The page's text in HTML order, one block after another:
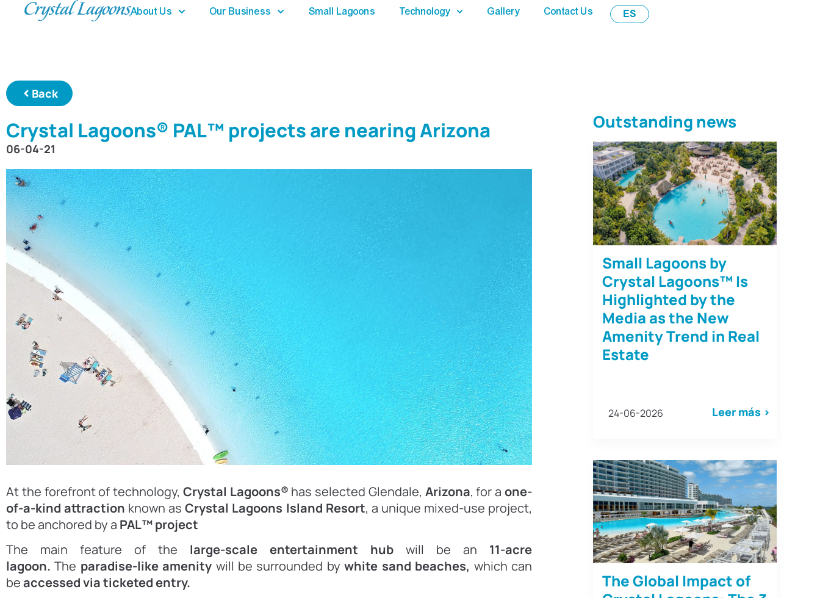
About Us Our Business Small Lagoons Technology Gallery Contact Us ES
Back
Crystal Lagoons® PAL™ projects are nearing Arizona
06-04-21
At the forefront of technology, Crystal Lagoons® has selected Glendale, Arizona, for a one-
of-a-kind attraction known asCrystal Lagoons Island Resort, a unique mixed-use project,
to be anchored by a PAL™ project
The main feature of the large-scale entertainment hubwill be an 11-acre
lagoon.The paradise-like amenity will be surrounded by white sand beaches, which can
beaccessed via ticketed entry.
Outstanding news
Small Lagoons by
Crystal Lagoons™ Is
Highlighted by the
Media as the New
Amenity Trend in Real
Estate
24-06-2026 Leer más >
The Global Impact of